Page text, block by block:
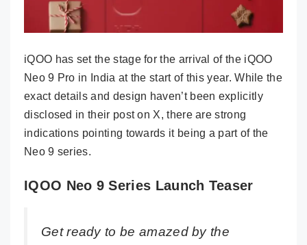
iQOO has set the stage for the arrival of the iQOO
Neo 9 Pro in India at the start of this year. While the
exact details and design haven’t been explicitly
disclosed in their post on X, there are strong
indications pointing towards it being a part of the
Neo 9 series.
IQOO Neo 9 Series Launch Teaser
Get ready to be amazed by the